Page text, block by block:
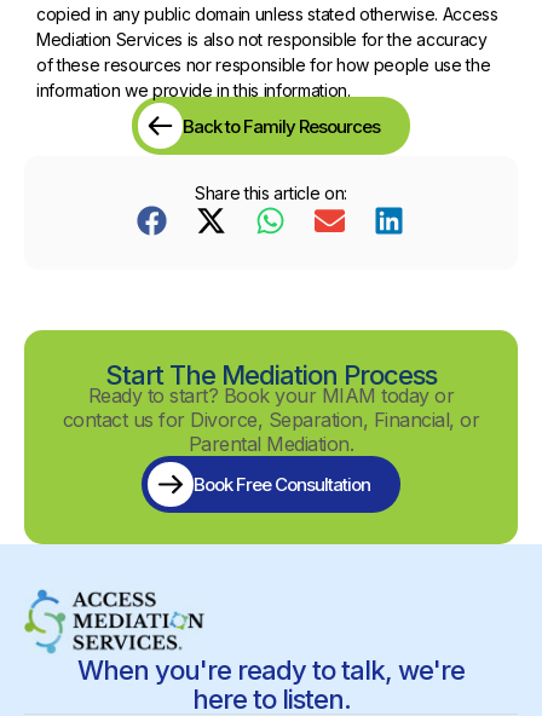
Back to Family Resources
copied in any public domain unless stated otherwise. Access
Mediation Services is also not responsible for the accuracy
of these resources nor responsible for how people use the
information we provide in this information.
Share this article on:
Start The Mediation Process
Ready to start? Book your MIAM today or
contact us for Divorce, Separation, Financial, or
Parental Mediation.
Book Free Consultation
When you're ready to talk, we're
here to listen.